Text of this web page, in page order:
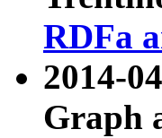
RDFa
2014-
Graph